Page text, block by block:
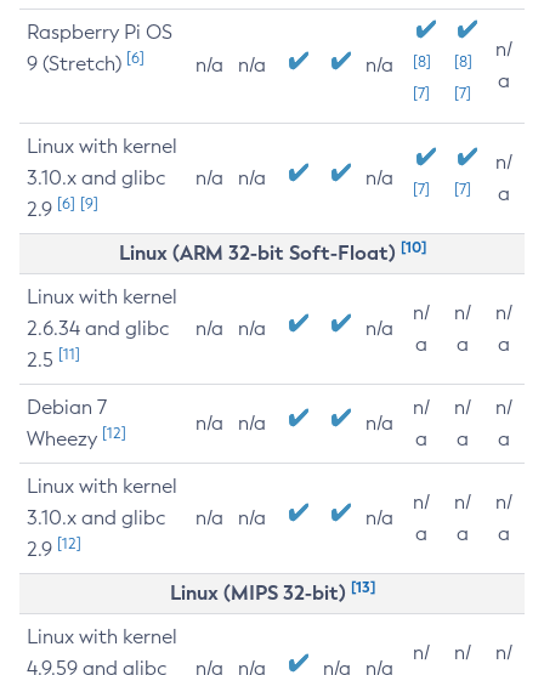
Raspberry Pi OS
9 (Stretch) [6] n/a n/a n/a
[8]
[7]
[8]
[7]
n/
a
Linux with kernel
3.10.x and glibc
2.9 [6] [9]
n/a n/a n/a [7] [7]
n/
a
Linux (ARM 32-bit Soft-Float) [10]
Linux with kernel
2.6.34 and glibc
2.5 [11]
n/a n/a n/a
n/
a
n/
a
n/
a
Debian 7
Wheezy [12] n/a n/a n/a
n/
a
n/
a
n/
a
Linux with kernel
3.10.x and glibc
2.9 [12]
n/a n/a n/a
n/
a
n/
a
n/
a
Linux (MIPS 32-bit) [13]
Linux with kernel
4.9.59 and glibc
n/a n/a n/a n/a
n/
n/
n/